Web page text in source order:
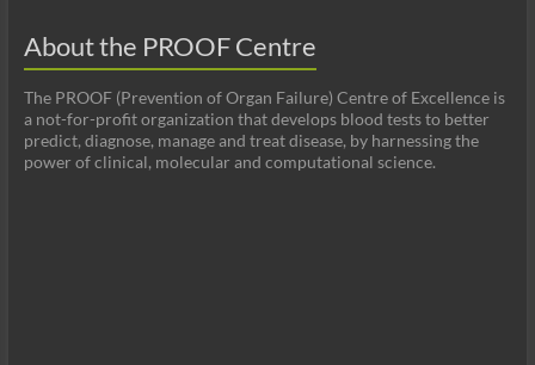
About the PROOF Centre
The PROOF (Prevention of Organ Failure) Centre of Excellence is
a not-for-profit organization that develops blood tests to better
predict, diagnose, manage and treat disease, by harnessing the
power of clinical, molecular and computational science.